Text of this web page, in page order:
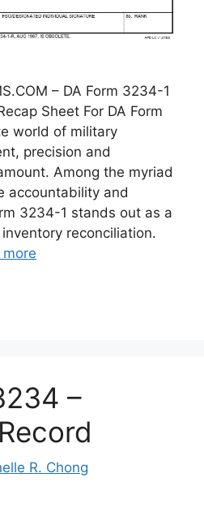
– DA Form 3234-1
Sheet For DA Form
world of military
precision and
Among the myriad
accountability and
3234-1 stands out as a
reconciliation.
more
–
R. Chong